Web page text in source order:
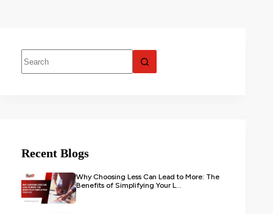
Recent Blogs
Why Choosing Less Can Lead to More: The
Benefits of Simplifying Your L...